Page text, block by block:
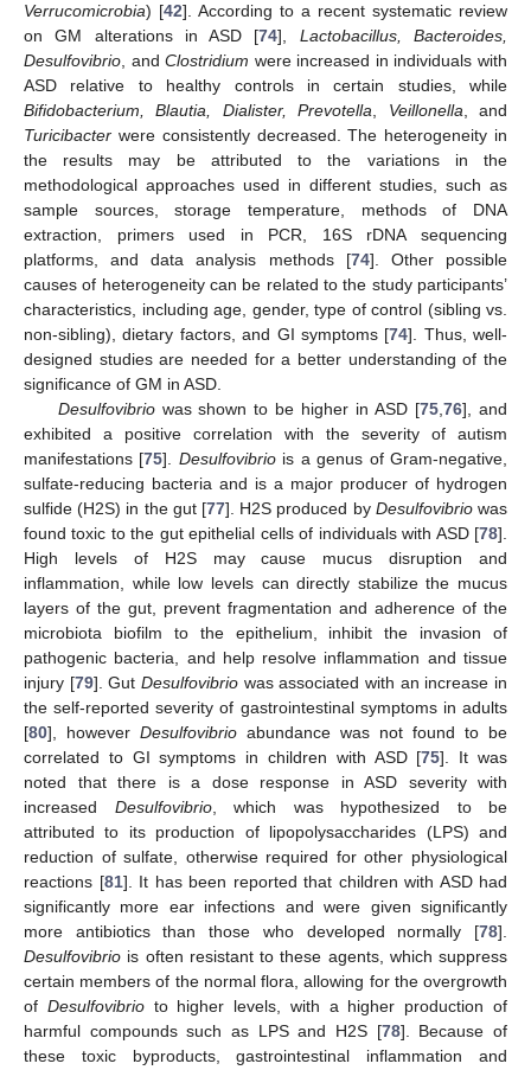
Verrucomicrobia) [42]. According to a recent systematic review
on GM alterations in ASD [74], Lactobacillus, Bacteroides,
Desulfovibrio , andClostridium were increased in individuals with
ASD relative to healthy controls in certain studies, while
Bifidobacterium, Blautia, Dialister, Prevotella
Veillonella , and
Turicibacter were consistently decreased. The heterogeneity in
the results may be attributed to the variations in the
methodological approaches used in different studies, such as
sample sources, storage temperature, methods of DNA
extraction, primers used in PCR, 16S rDNA sequencing
platforms, and data analysis methods [74]. Other possible
causes of heterogeneity can be related to the study participants’
characteristics, including age, gender, type of control (sibling vs.
non-sibling), dietary factors, and GI symptoms [74]. Thus, well-
designed studies are needed for a better understanding of the
significance of GM in ASD.
Desulfovibriowas shown to be higher in ASD [75 ,76], and
exhibited a positive correlation with the severity of autism
manifestations [75]. Desulfovibriois a genus of Gram-negative,
sulfate-reducing bacteria and is a major producer of hydrogen
sulfide (H2S) in the gut [77]. H2S produced by Desulfovibriowas
found toxic to the gut epithelial cells of individuals with ASD [78].
High levels of H2S may cause mucus disruption and
inflammation, while low levels can directly stabilize the mucus
layers of the gut, prevent fragmentation and adherence of the
microbiota biofilm to the epithelium, inhibit the invasion of
pathogenic bacteria, and help resolve inflammation and tissue
injury [79]. GutDesulfovibrio was associated with an increase in
the self-reported severity of gastrointestinal symptoms in adults
[80], however Desulfovibrio abundance was not found to be
correlated to GI symptoms in children with ASD [75]. It was
noted that there is a dose response in ASD severity with
increased Desulfovibrio, which was hypothesized to be
attributed to its production of lipopolysaccharides (LPS) and
reduction of sulfate, otherwise required for other physiological
reactions [81]. It has been reported that children with ASD had
significantly more ear infections and were given significantly
more antibiotics than those who developed normally [78].
Desulfovibrio is often resistant to these agents, which suppress
certain members of the normal flora, allowing for the overgrowth
of Desulfovibrioto higher levels, with a higher production of
harmful compounds such as LPS and H2S [78]. Because of
these toxic byproducts, gastrointestinal inflammation and